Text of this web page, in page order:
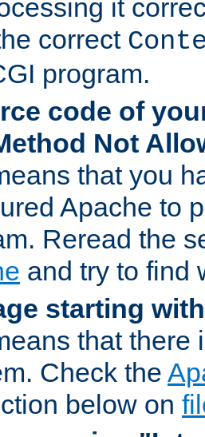
it
correct
program.
code of
Not
that you
Apache to
Reread the
and try to find
starting
that there
Check the
below on